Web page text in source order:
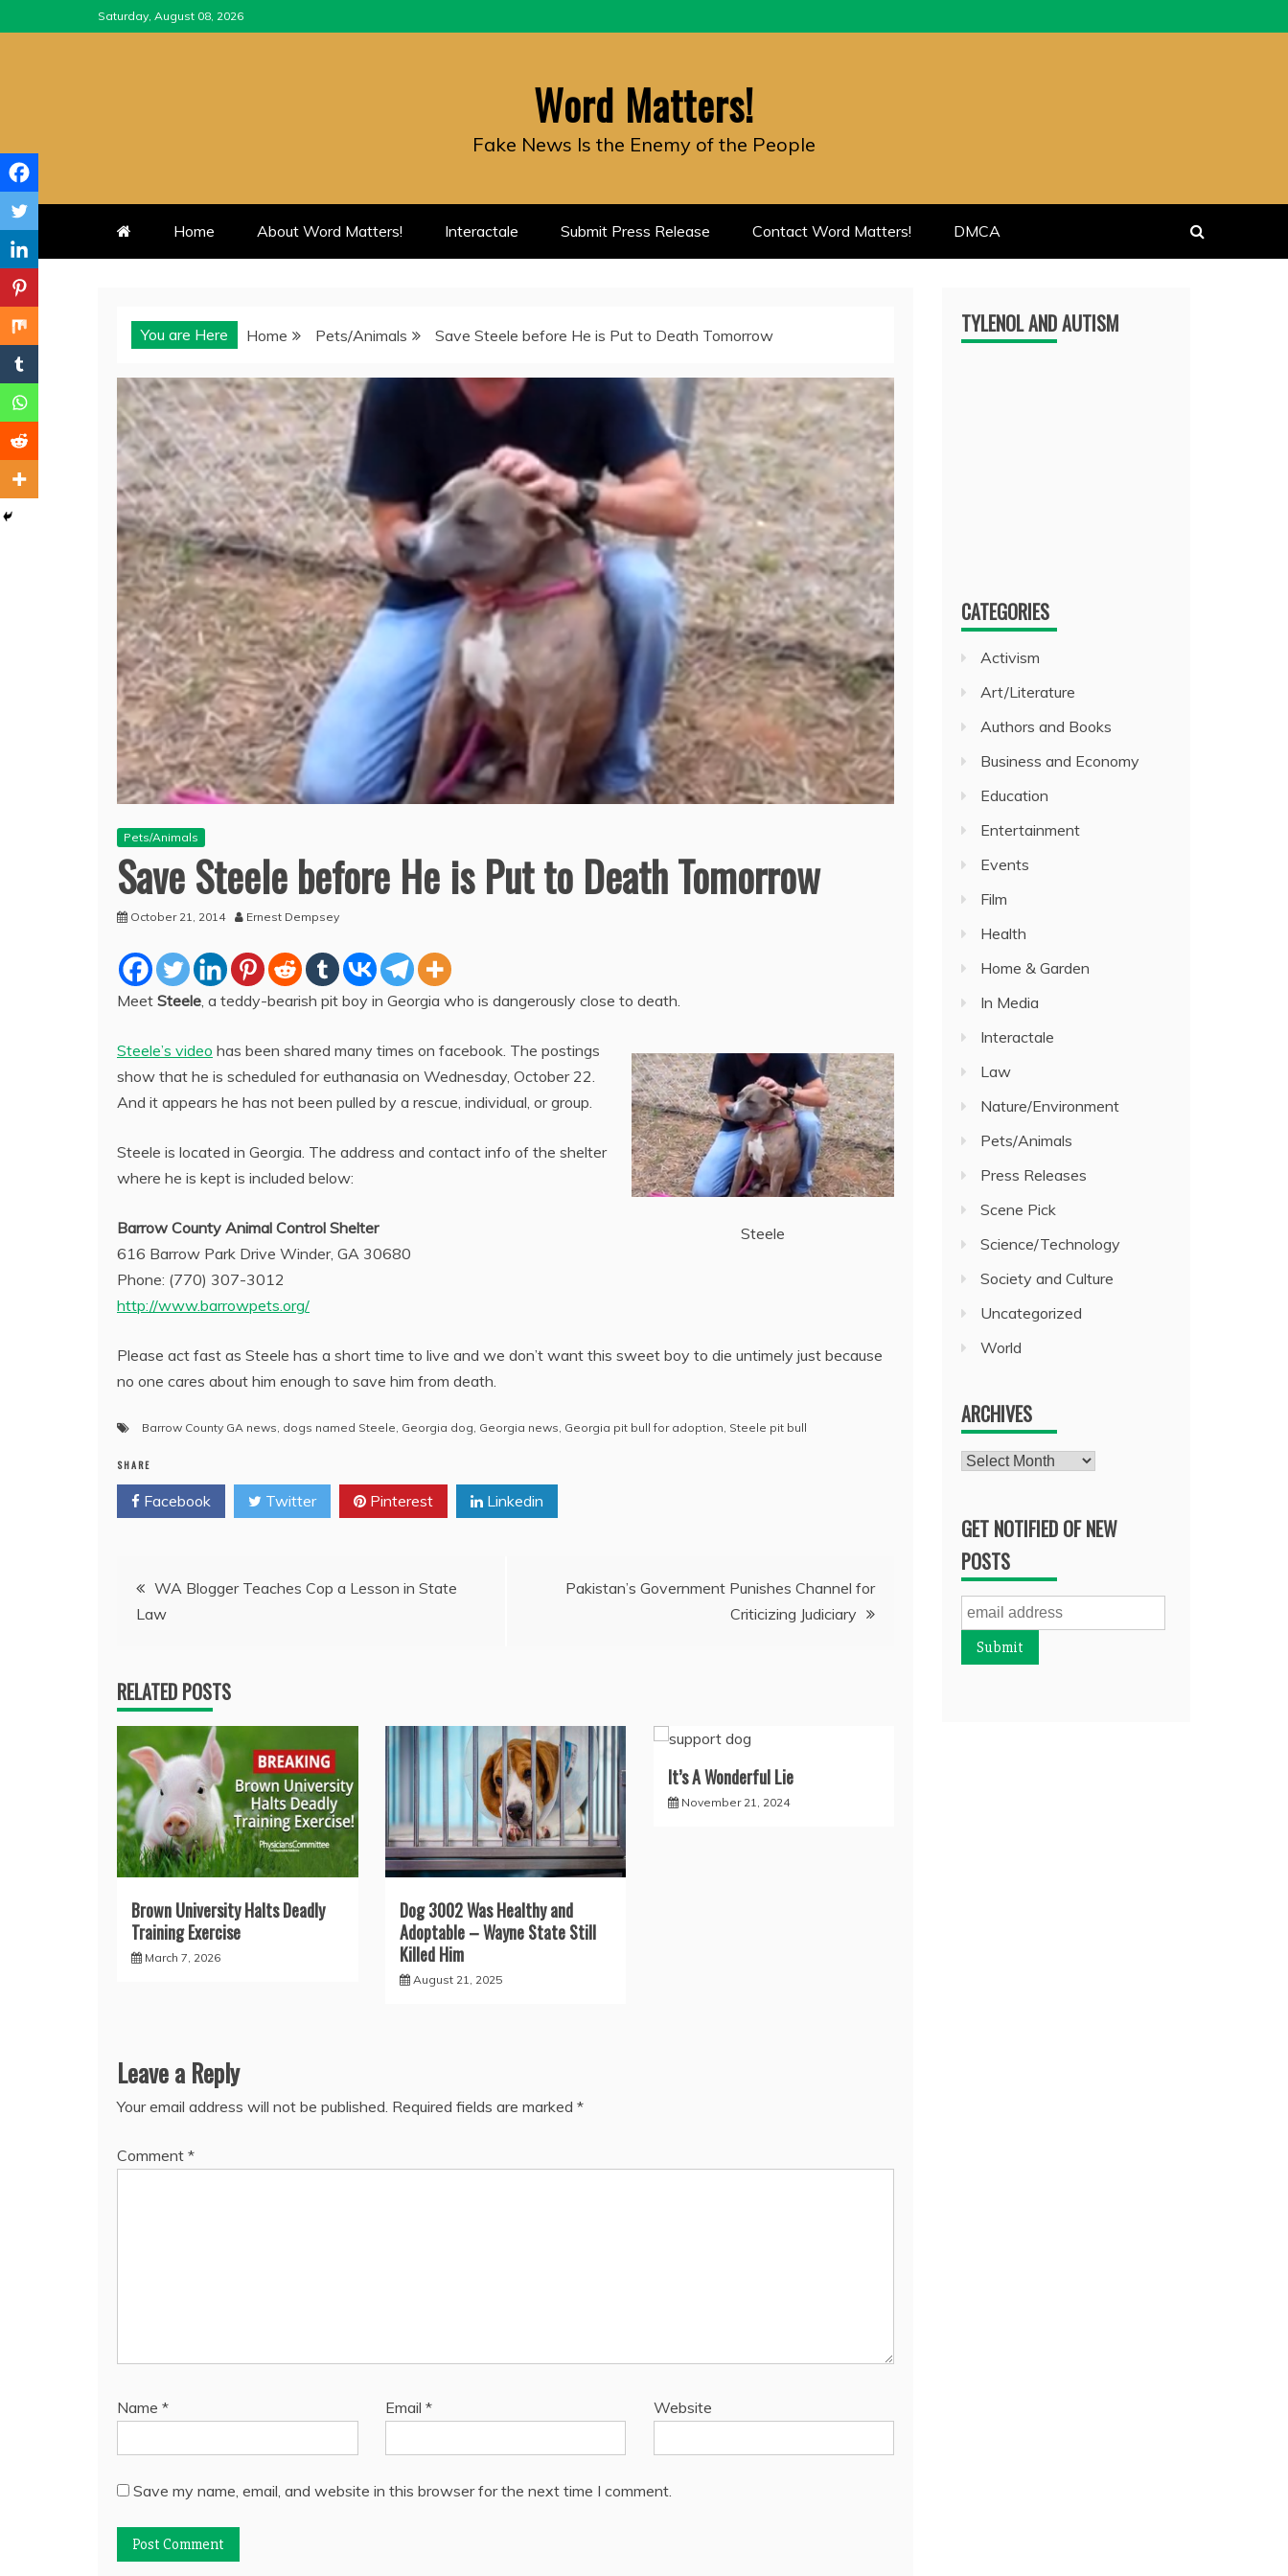
to
Saturday, August 08, 2026
Word Matters!
Fake News Is the Enemy of the People
Home About Word Matters! Interactale Submit Press Release Contact Word Matters! DMCA
You are Here Home Pets/Animals Save Steele before He is Put to Death Tomorrow
Pets/Animals
Save Steele before He is Put to Death Tomorrow
October 21, 2014 Ernest Dempsey
Meet Steele , a teddy-bearish pit boy in Georgia who is dangerously close to death.
Steele
Steele’s video has been shared many times on facebook. The postings
show that he is scheduled for euthanasia on Wednesday, October 22.
And it appears he has not been pulled by a rescue, individual, or group.
Steele is located in Georgia. The address and contact info of the shelter
where he is kept is included below:
Barrow County Animal Control Shelter
616 Barrow Park Drive Winder, GA 30680
Phone: (770) 307-3012
http://www.barrowpets.org/
Please act fast as Steele has a short time to live and we don’t want this sweet boy to die untimely just because
no one cares about him enough to save him from death.
Barrow County GA news dogs named Steele Georgia dog Georgia news Georgia pit bull for adoption Steele pit bull
SHARE
Facebook Twitter Pinterest Linkedin
Post
navigation
WA Blogger Teaches Cop a Lesson in State
Law
Pakistan’s Government Punishes Channel for
Criticizing Judiciary
RELATED POSTS
Brown University Halts Deadly
Training Exercise
March 7, 2026
Dog 3002 Was Healthy and
Adoptable – Wayne State Still
Killed Him
August 21, 2025
It’s A Wonderful Lie
November 21, 2024
Leave a Reply
Your email address will not be published. Required fields are marked *
Comment *
Name * Email * Website
Save my name, email, and website in this browser for the next time I comment.
TYLENOL AND AUTISM
CATEGORIES
Activism
Art/Literature
Authors and Books
Business and Economy
Education
Entertainment
Events
Film
Health
Home & Garden
In Media
Interactale
Law
Nature/Environment
Pets/Animals
Press Releases
Scene Pick
Science/Technology
Society and Culture
Uncategorized
World
ARCHIVES
Archives
GET NOTIFIED OF NEW
POSTS